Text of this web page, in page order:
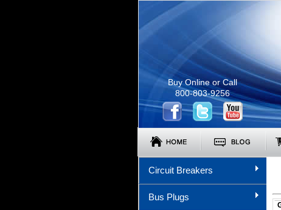
Buy Online or Call
800-803-9256
Circuit Breakers
Bus Plugs